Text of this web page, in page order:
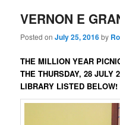
VERNON E
Posted onJuly 25, 2016by
THE MILLION YEAR
THE THURSDAY, 28 JULY
LIBRARY LISTED BELOW!